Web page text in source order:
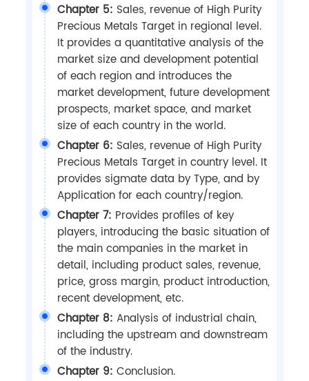
Chapter 5: Sales, revenue of High Purity
Precious Metals Target in regional level.
It provides a quantitative analysis of the
market size and development potential
of each region and introduces the
market development, future development
prospects, market space, and market
size of each country in the world.
Chapter 6: Sales, revenue of High Purity
Precious Metals Target in country level. It
provides sigmate data by Type, and by
Application for each country/region.
Chapter 7: Provides profiles of key
players, introducing the basic situation of
the main companies in the market in
detail, including product sales, revenue,
price, gross margin, product introduction,
recent development, etc.
Chapter 8: Analysis of industrial chain,
including the upstream and downstream
of the industry.
Chapter 9: Conclusion.